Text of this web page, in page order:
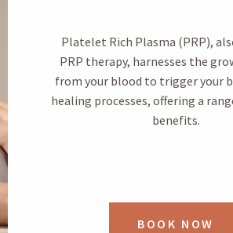
Platelet Rich Plasma (PRP),
PRP therapy, harnesses the
from your blood to trigger your
healing processes, offering a
benefits.
BOOK NOW